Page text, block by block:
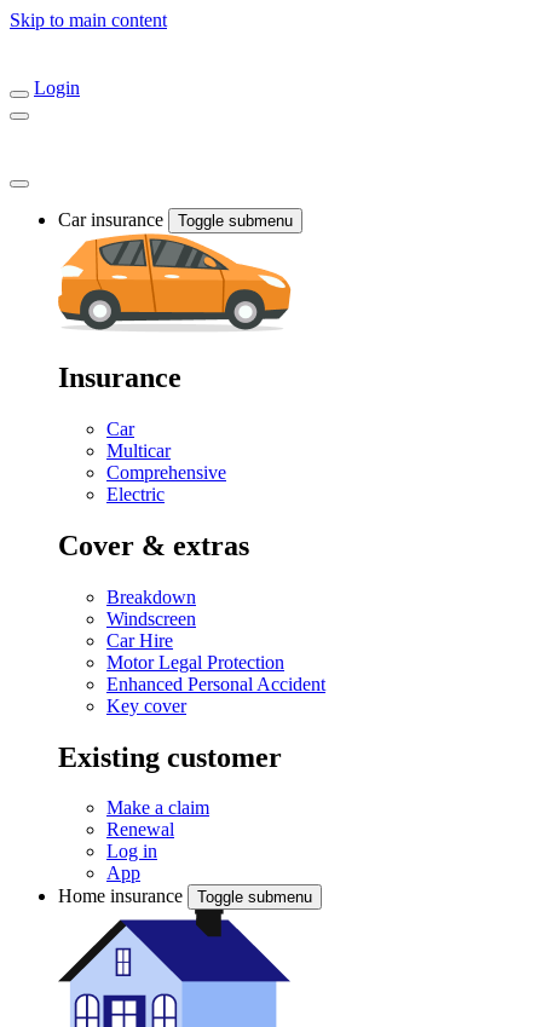
Skip to main content
Login
Car insurance Toggle submenu
Insurance
Car
Multicar
Comprehensive
Electric
Cover & extras
Breakdown
Windscreen
Car Hire
Motor Legal Protection
Enhanced Personal Accident
Key cover
Existing customer
Make a claim
Renewal
Log in
App
Home insurance
Toggle submenu